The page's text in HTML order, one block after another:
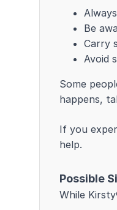
Be
Carry
Avoid
Some
happens,
If you
help.
Possible
While